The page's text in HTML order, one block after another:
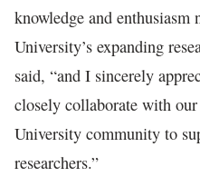
knowledge and enthusiasm
University’s expanding
said, “and I sincerely
closely collaborate with
University community to
researchers.”